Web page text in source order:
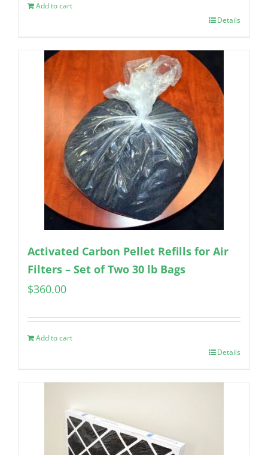
Add to cart
Details
Activated Carbon Pellet Refills for Air
Filters – Set of Two 30 lb Bags
$360.00
Add to cart
Details